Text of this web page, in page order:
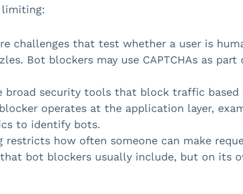
challenges that test whether a user is
Bot blockers may use CAPTCHAs as
broad security tools that block traffic
operates at the application layer,
to identify bots.
restricts how often someone can make
bot blockers usually include, but on its